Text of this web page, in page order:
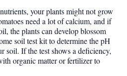
your plants might not grow
need a lot of calcium, and if
the plants can develop blossom
soil test kit to determine the pH
soil. If the test shows a deficiency,
organic matter or fertilizer to